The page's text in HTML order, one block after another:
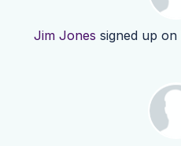
Jim Jones signed up on